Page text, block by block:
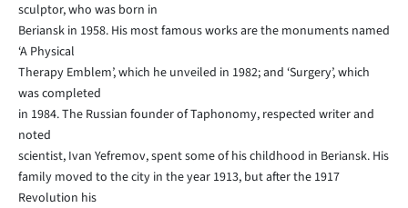
sculptor, who was born in
Beriansk in 1958. His most famous works are the monuments named
‘A Physical
Therapy Emblem’, which he unveiled in 1982; and ‘Surgery’, which
was completed
in 1984. The Russian founder of Taphonomy, respected writer and
noted
scientist, Ivan Yefremov, spent some of his childhood in Beriansk. His
family moved to the city in the year 1913, but after the 1917
Revolution his